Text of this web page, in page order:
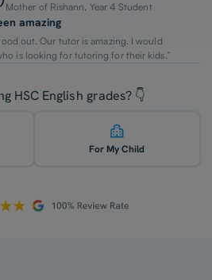
Mother of Rishann, Year 4 Student
amazing
out. Our tutor is amazing. I would
is looking for tutoring for their kids.”
HSC English grades? 👇
For My Child